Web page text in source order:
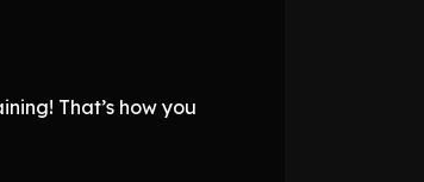
That’s how you